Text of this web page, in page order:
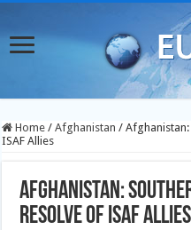
Home / Afghanistan /
ISAF Allies
Afghanistan:
Resolve Of ISAF Allies